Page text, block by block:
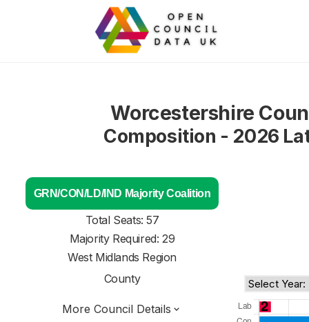
Worcestershire
Composition - 2026
GRN/CON/LD/IND Majority Coalition
Total Seats: 57
Majority Required: 29
West Midlands Region
County
More Council Details